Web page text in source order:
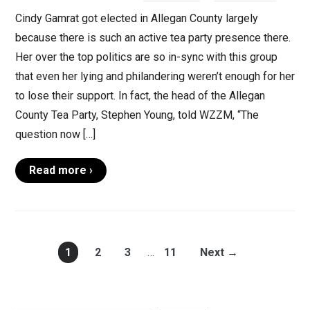
Cindy Gamrat got elected in Allegan County largely
because there is such an active tea party presence there.
Her over the top politics are so in-sync with this group
that even her lying and philandering weren’t enough for her
to lose their support. In fact, the head of the Allegan
County Tea Party, Stephen Young, told WZZM, “The
question now […]
Read more ›
1 2 3 … 11 Next →